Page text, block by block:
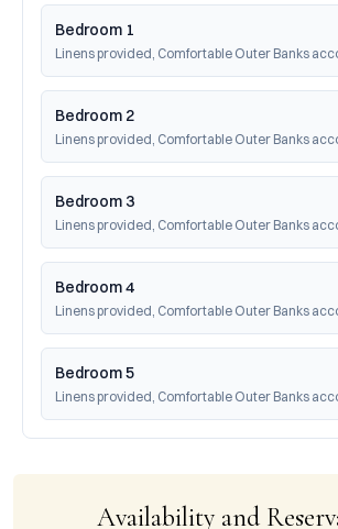
Bedroom 1
Linens provided, Comfortable Outer Banks
Bedroom 2
Linens provided, Comfortable Outer Banks
Bedroom 3
Linens provided, Comfortable Outer Banks
Bedroom 4
Linens provided, Comfortable Outer Banks
Bedroom 5
Linens provided, Comfortable Outer Banks
Availability and